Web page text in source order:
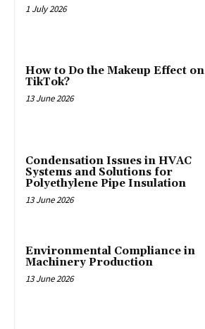
1 July 2026
How to Do the Makeup Effect on
TikTok?
13 June 2026
Condensation Issues in HVAC
Systems and Solutions for
Polyethylene Pipe Insulation
13 June 2026
Environmental Compliance in
Machinery Production
13 June 2026